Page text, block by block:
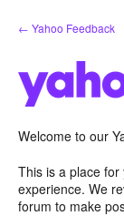
Skip
to
← Yahoo Feedback
Welcome to our
This is a place
experience. We
forum to make